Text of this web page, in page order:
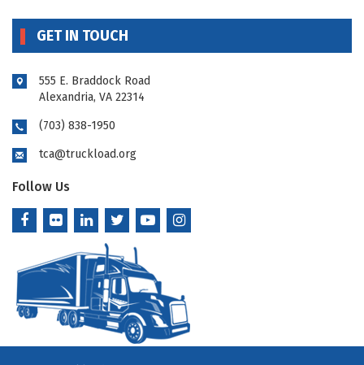
GET IN TOUCH
555 E. Braddock Road
Alexandria, VA 22314
(703) 838-1950
tca@truckload.org
Follow Us